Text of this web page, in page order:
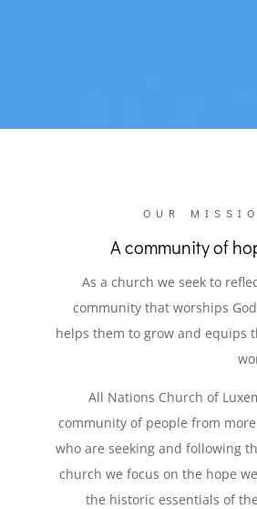
OUR
A community of
As a church we seek to
community that worships
helps them to grow and equips
All Nations Church of
community of people from
who are seeking and following
church we focus on the hope
the historic essentials of